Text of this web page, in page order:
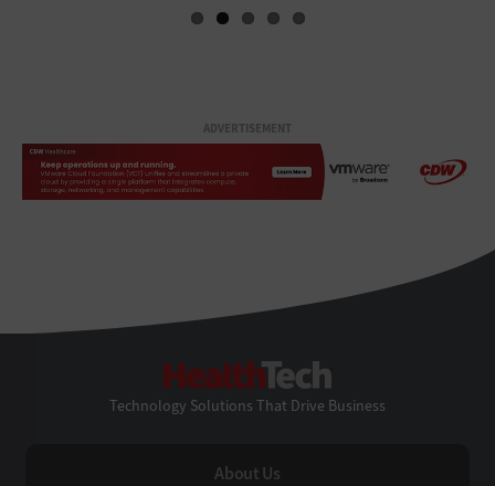
ADVERTISEMENT
Technology Solutions That Drive Business
About Us